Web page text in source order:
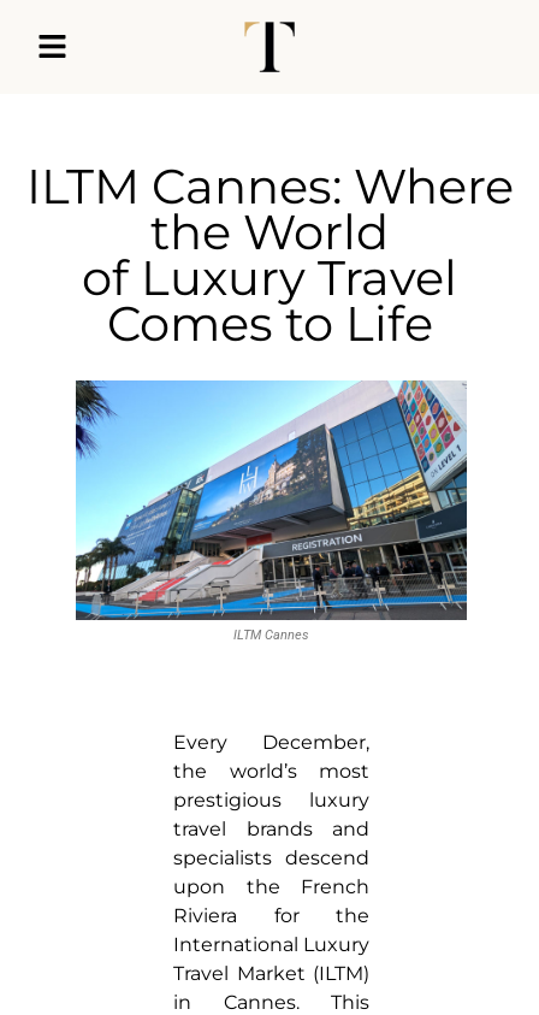
ILTM Cannes: Where
the World
of Luxury Travel
Comes to Life
ILTM Cannes
Every December,
the world’s most
prestigious luxury
travel brands and
specialists descend
upon the French
Riviera for the
International Luxury
Travel Market (ILTM)
in Cannes. This